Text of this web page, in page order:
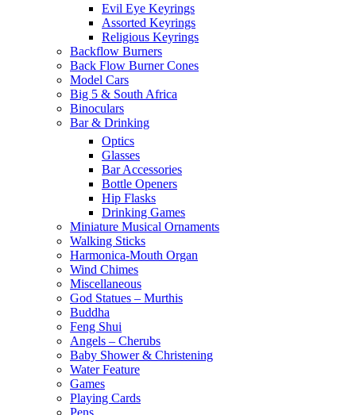
Evil Eye Keyrings
Assorted Keyrings
Religious Keyrings
Backflow Burners
Back Flow Burner Cones
Model Cars
Big 5 & South Africa
Binoculars
Bar & Drinking
Optics
Glasses
Bar Accessories
Bottle Openers
Hip Flasks
Drinking Games
Miniature Musical Ornaments
Walking Sticks
Harmonica-Mouth Organ
Wind Chimes
Miscellaneous
God Statues – Murthis
Buddha
Feng Shui
Angels – Cherubs
Baby Shower & Christening
Water Feature
Games
Playing Cards
Pens